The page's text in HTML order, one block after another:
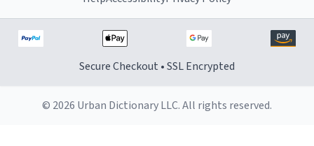
Secure Checkout • SSL Encrypted
© 2026 Urban Dictionary LLC. All rights reserved.